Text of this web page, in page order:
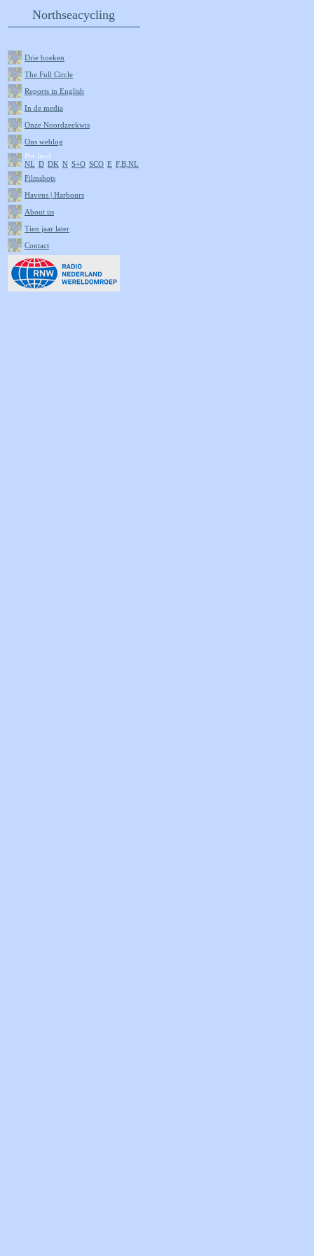
Northseacycling
Drie boeken
The Full Circle
Reports in English
In de media
Onze Noordzeekwis
Ons weblog
Per land
NL D DK N S+O SCO E F,B,NL
Filmshots
Havens | Harbours
About us
Tien jaar later
Contact